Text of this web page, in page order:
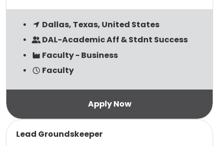
Dallas, Texas, United States
DAL-Academic Aff & Stdnt Success
Faculty - Business
Faculty
Lead Groundskeeper
Read more